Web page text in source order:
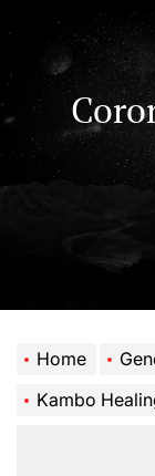
to
content
Home
Kambo Healing: